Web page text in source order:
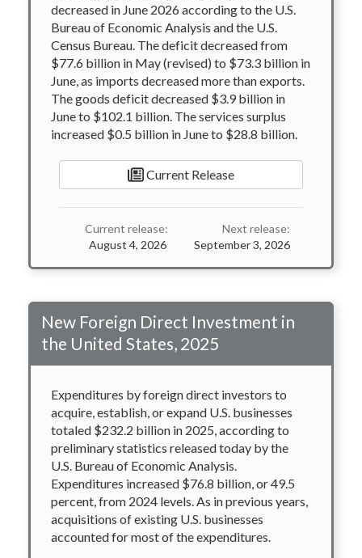
decreased in June 2026 according to the U.S.
Bureau of Economic Analysis and the U.S.
Census Bureau. The deficit decreased from
$77.6 billion in May (revised) to $73.3 billion in
June, as imports decreased more than exports.
The goods deficit decreased $3.9 billion in
June to $102.1 billion. The services surplus
increased $0.5 billion in June to $28.8 billion.
Current Release
Current release:
August 4, 2026
Next release:
September 3, 2026
New Foreign Direct Investment in
the United States, 2025
Expenditures by foreign direct investors to
acquire, establish, or expand U.S. businesses
totaled $232.2 billion in 2025, according to
preliminary statistics released today by the
U.S. Bureau of Economic Analysis.
Expenditures increased $76.8 billion, or 49.5
percent, from 2024 levels. As in previous years,
acquisitions of existing U.S. businesses
accounted for most of the expenditures.